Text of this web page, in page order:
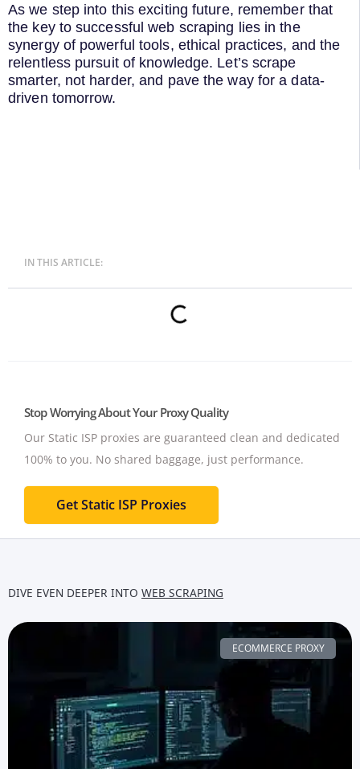
As we step into this exciting future, remember that
the key to successful web scraping lies in the
synergy of powerful tools, ethical practices, and the
relentless pursuit of knowledge. Let’s scrape
smarter, not harder, and pave the way for a data-
driven tomorrow.
IN THIS ARTICLE:
Stop Worrying About Your Proxy Quality
Our Static ISP proxies are guaranteed clean and dedicated
100% to you. No shared baggage, just performance.
Get Static ISP Proxies
DIVE EVEN DEEPER INTO WEB SCRAPING
ECOMMERCE PROXY